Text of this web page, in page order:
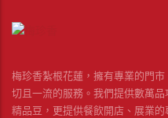
梅珍香紮根花蓮，擁有專業的門
切且一流的服務。我們提供數萬
精品豆，更提供餐飲開店、展業